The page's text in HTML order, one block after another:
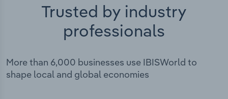
Trusted by industry
professionals
More than 6,000 businesses use IBISWorld to
shape local and global economies